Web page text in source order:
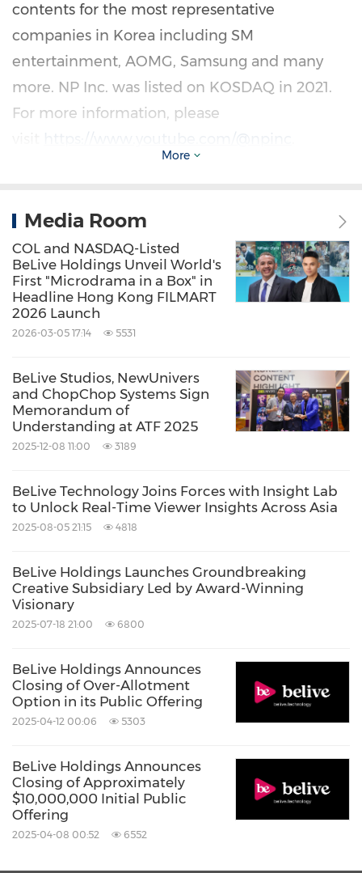
contents for the most representative
companies in Korea including SM
entertainment, AOMG, Samsung and many
more. NP Inc. was listed on KOSDAQ in 2021.
For more information, please
https://www.youtube.com/@npinc
Keywords: Computer/Electronics
Share:
More
Media Room
COL and NASDAQ-Listed
BeLive Holdings Unveil World's
First "Microdrama in a Box" in
Headline Hong Kong FILMART
2026 Launch
2026-03-05 17:14 5531
BeLive Studios, NewUnivers
and ChopChop Systems Sign
Memorandum of
Understanding at ATF 2025
2025-12-08 11:00 3189
BeLive Technology Joins Forces with Insight Lab
to Unlock Real-Time Viewer Insights Across Asia
2025-08-05 21:15 4818
BeLive Holdings Launches Groundbreaking
Creative Subsidiary Led by Award-Winning
Visionary
2025-07-18 21:00 6800
BeLive Holdings Announces
Closing of Over-Allotment
Option in its Public Offering
2025-04-12 00:06 5303
BeLive Holdings Announces
Closing of Approximately
$10,000,000 Initial Public
Offering
2025-04-08 00:52 6552